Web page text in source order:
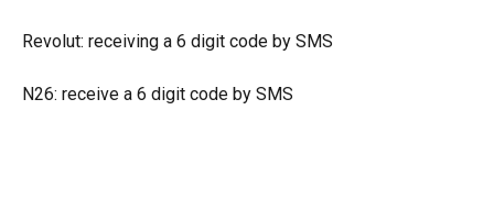
Revolut: receiving a 6 digit code by SMS
N26: receive a 6 digit code by SMS